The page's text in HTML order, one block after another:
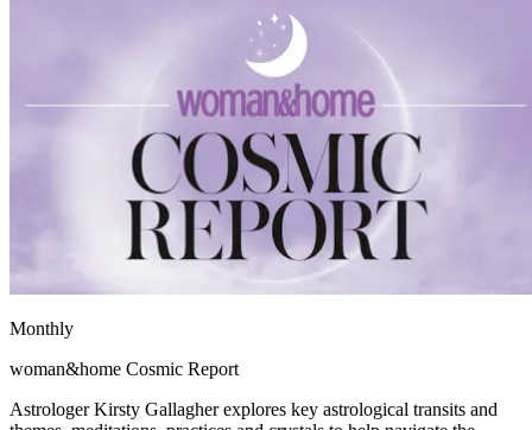
Monthly
woman&home Cosmic Report
Astrologer Kirsty Gallagher explores key astrological transits and